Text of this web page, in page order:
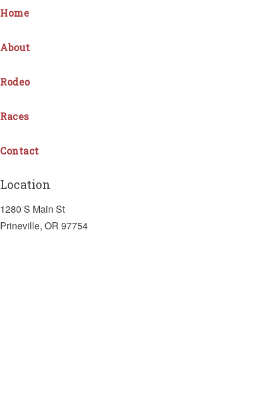
Home
About
Rodeo
Races
Contact
Location
1280 S Main St
Prineville, OR 97754